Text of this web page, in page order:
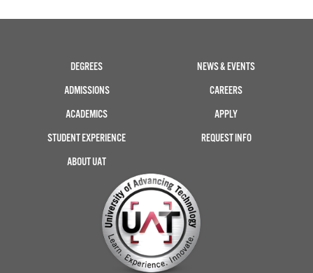
DEGREES
ADMISSIONS
ACADEMICS
STUDENT EXPERIENCE
ABOUT UAT
NEWS & EVENTS
CAREERS
APPLY
REQUEST INFO